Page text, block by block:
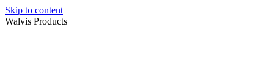
Skip to content
Walvis Products